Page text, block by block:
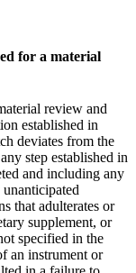
for a material
review and
established in
deviates from the
step established in
and including any
that adulterates or
supplement, or
specified in the
an instrument or